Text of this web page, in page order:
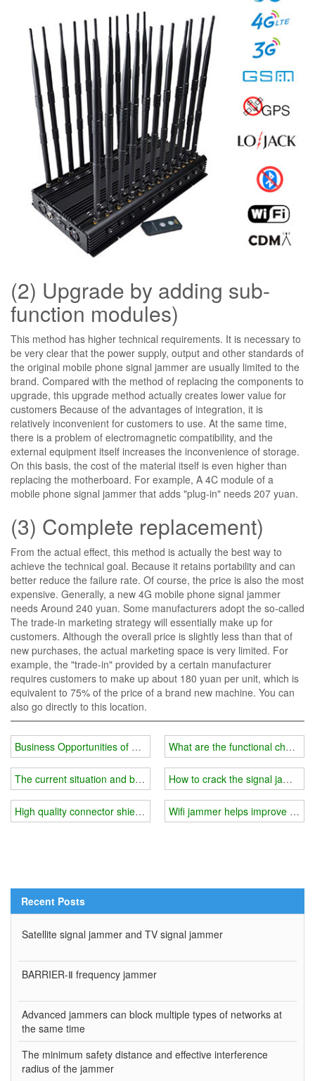
(2) Upgrade by adding sub-
function modules)
This method has higher technical requirements. It is necessary to
be very clear that the power supply, output and other standards of
the original mobile phone signal jammer are usually limited to the
brand. Compared with the method of replacing the components to
upgrade, this upgrade method actually creates lower value for
customers Because of the advantages of integration, it is
relatively inconvenient for customers to use. At the same time,
there is a problem of electromagnetic compatibility, and the
external equipment itself increases the inconvenience of storage.
On this basis, the cost of the material itself is even higher than
replacing the motherboard. For example, A 4C module of a
mobile phone signal jammer that adds "plug-in" needs 207 yuan.
(3) Complete replacement)
From the actual effect, this method is actually the best way to
achieve the technical goal. Because it retains portability and can
better reduce the failure rate. Of course, the price is also the most
expensive. Generally, a new 4G mobile phone signal jammer
needs Around 240 yuan. Some manufacturers adopt the so-called
The trade-in marketing strategy will essentially make up for
customers. Although the overall price is slightly less than that of
new purchases, the actual marketing space is very limited. For
example, the "trade-in" provided by a certain manufacturer
requires customers to make up about 180 yuan per unit, which is
equivalent to 75% of the price of a brand new machine. You can
also go directly to this location.
Business Opportunities of 5G Mobile Phone Signals
The current situation and background of mobile phone signal
High quality connector shielding gasket produced good wifi jammer
What are the functional
How to crack the signal jammer?
Wifi jammer helps improve
Recent Posts
Satellite signal jammer and TV signal jammer
BARRIER-Ⅱ frequency jammer
Advanced jammers can block multiple types of networks at
the same time
The minimum safety distance and effective interference
radius of the jammer